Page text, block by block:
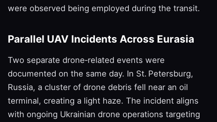
were observed being employed during the transit.
Parallel UAV Incidents Across Eurasia
Two separate drone‑related events were
documented on the same day. In St. Petersburg,
Russia, a cluster of drone debris fell near an oil
terminal, creating a light haze. The incident aligns
with ongoing Ukrainian drone operations targeting